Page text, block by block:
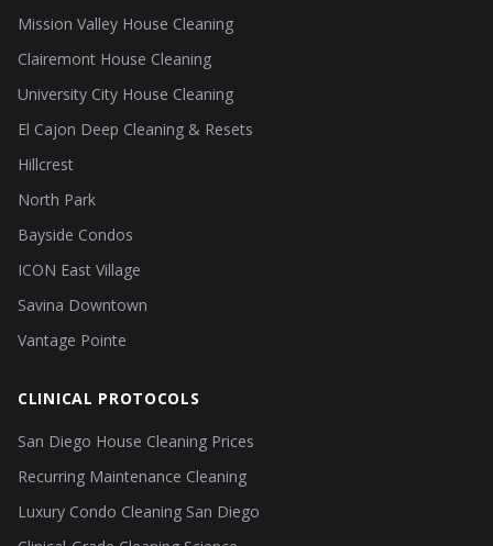
Mission Valley House Cleaning
Clairemont House Cleaning
University City House Cleaning
El Cajon Deep Cleaning & Resets
Hillcrest
North Park
Bayside Condos
ICON East Village
Savina Downtown
Vantage Pointe
CLINICAL PROTOCOLS
San Diego House Cleaning Prices
Recurring Maintenance Cleaning
Luxury Condo Cleaning San Diego